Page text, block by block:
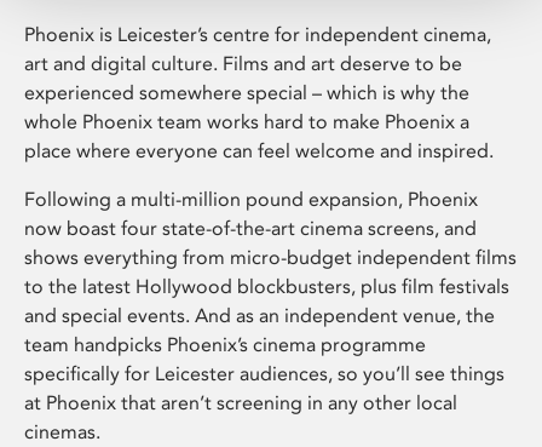
Phoenix is Leicester’s centre for independent cinema,
art and digital culture. Films and art deserve to be
experienced somewhere special – which is why the
whole Phoenix team works hard to make Phoenix a
place where everyone can feel welcome and inspired.
Following a multi-million pound expansion, Phoenix
now boast four state-of-the-art cinema screens, and
shows everything from micro-budget independent films
to the latest Hollywood blockbusters, plus film festivals
and special events. And as an independent venue, the
team handpicks Phoenix’s cinema programme
specifically for Leicester audiences, so you’ll see things
at Phoenix that aren’t screening in any other local
cinemas.